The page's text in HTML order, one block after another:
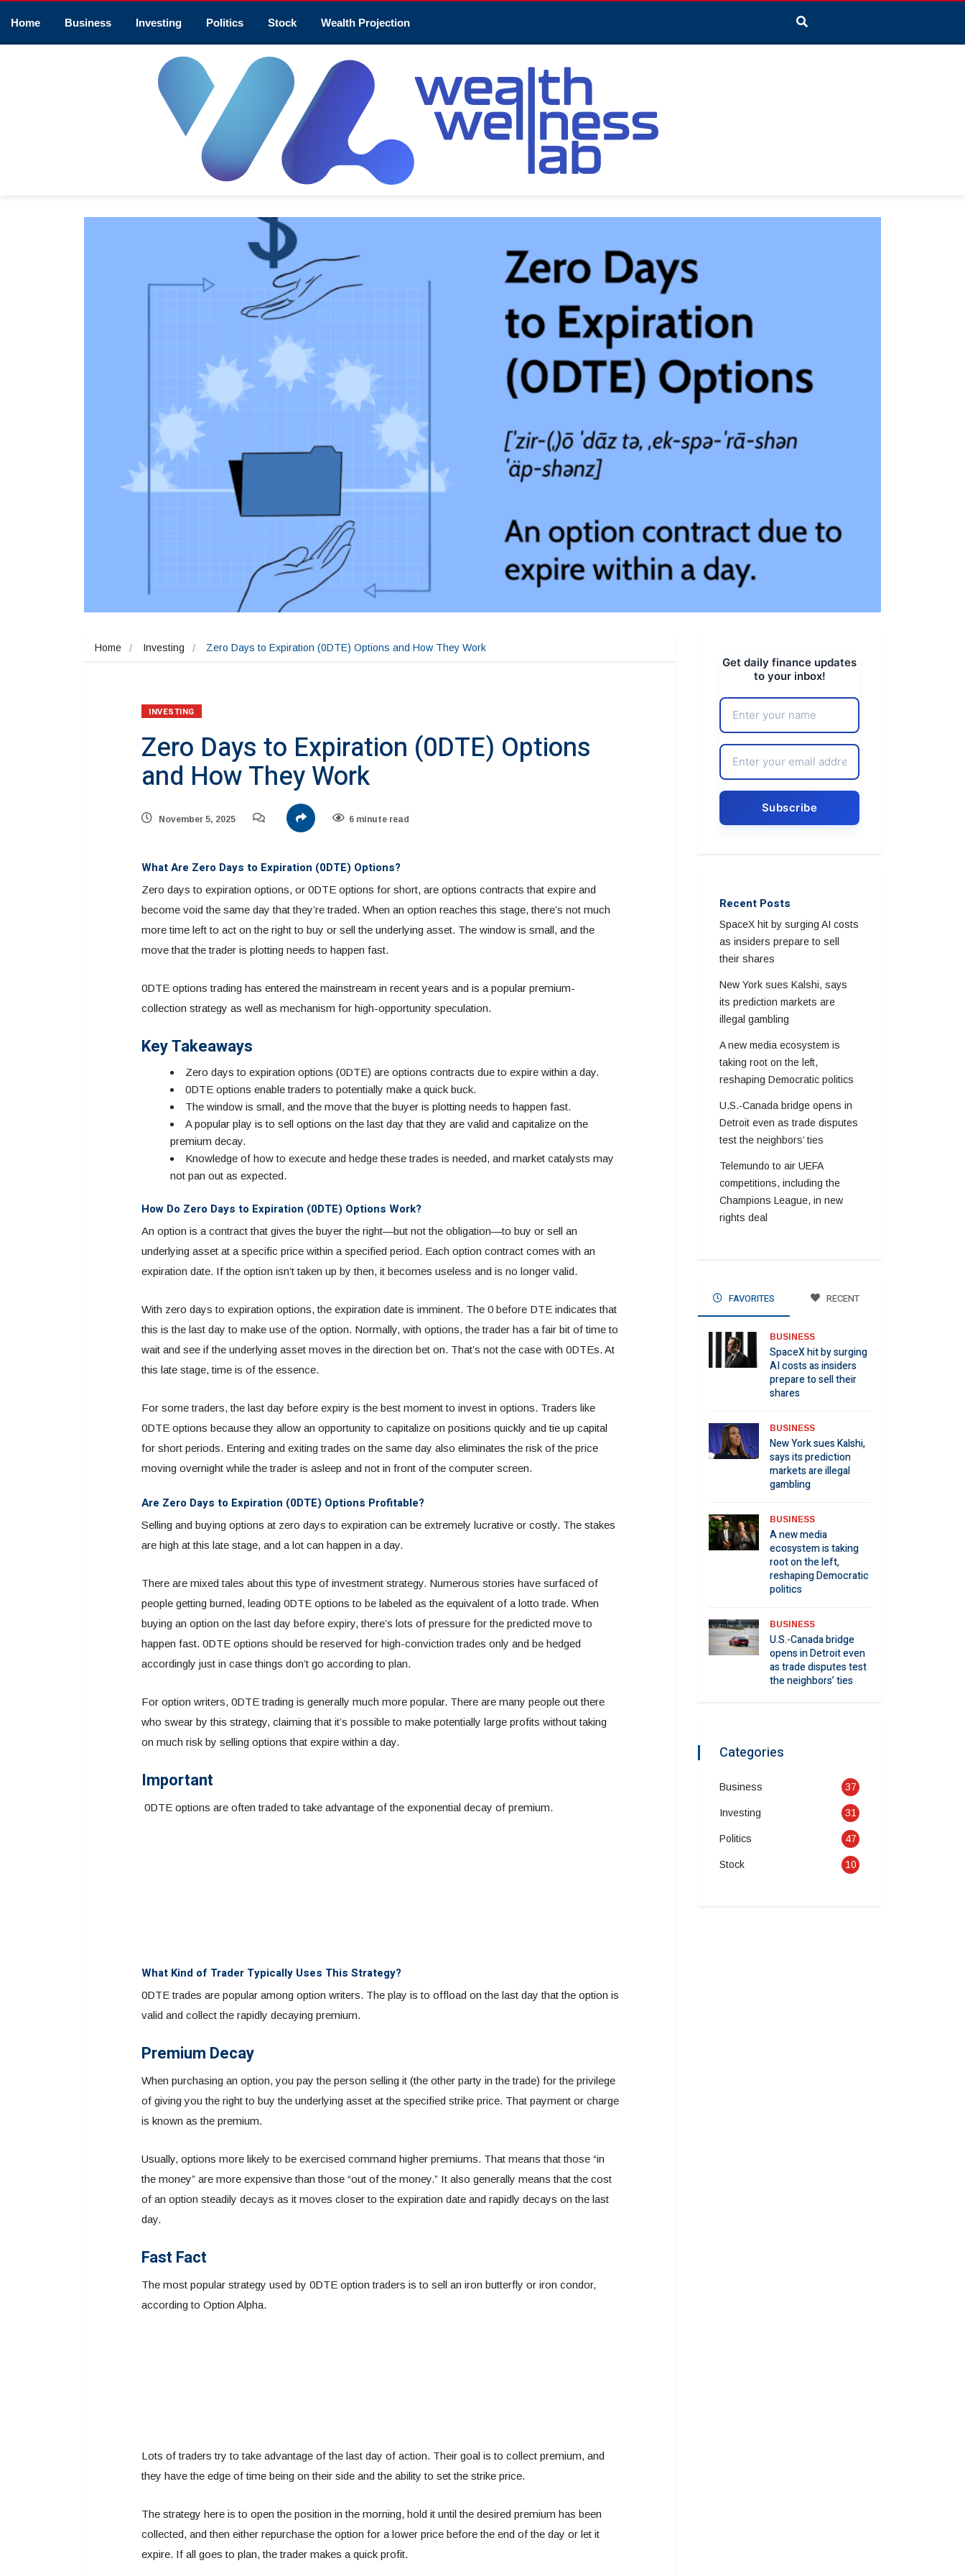
Home Business Investing Politics Stock Wealth Projection
Home Investing Zero Days to Expiration (0DTE) Options and How They Work
INVESTING
Zero Days to Expiration (0DTE) Options
and How They Work
November 5, 2025 6 minute read
What Are Zero Days to Expiration (0DTE) Options?
Zero days to expiration options, or 0DTE options for short, are options contracts that expire and
become void the same day that they’re traded. When an option reaches this stage, there’s not much
more time left to act on the right to buy or sell the underlying asset. The window is small, and the
move that the trader is plotting needs to happen fast.
0DTE options trading has entered the mainstream in recent years and is a popular premium-
collection strategy as well as mechanism for high-opportunity speculation.
Key Takeaways
Zero days to expiration options (0DTE) are options contracts due to expire within a day.
0DTE options enable traders to potentially make a quick buck.
The window is small, and the move that the buyer is plotting needs to happen fast.
A popular play is to sell options on the last day that they are valid and capitalize on the
premium decay.
Knowledge of how to execute and hedge these trades is needed, and market catalysts may
not pan out as expected.
How Do Zero Days to Expiration (0DTE) Options Work?
An option is a contract that gives the buyer the right—but not the obligation—to buy or sell an
underlying asset at a specific price within a specified period. Each option contract comes with an
expiration date. If the option isn’t taken up by then, it becomes useless and is no longer valid.
With zero days to expiration options, the expiration date is imminent. The 0 before DTE indicates that
this is the last day to make use of the option. Normally, with options, the trader has a fair bit of time to
wait and see if the underlying asset moves in the direction bet on. That’s not the case with 0DTEs. At
this late stage, time is of the essence.
For some traders, the last day before expiry is the best moment to invest in options. Traders like
0DTE options because they allow an opportunity to capitalize on positions quickly and tie up capital
for short periods. Entering and exiting trades on the same day also eliminates the risk of the price
moving overnight while the trader is asleep and not in front of the computer screen.
Are Zero Days to Expiration (0DTE) Options Profitable?
Selling and buying options at zero days to expiration can be extremely lucrative or costly. The stakes
are high at this late stage, and a lot can happen in a day.
There are mixed tales about this type of investment strategy. Numerous stories have surfaced of
people getting burned, leading 0DTE options to be labeled as the equivalent of a lotto trade. When
buying an option on the last day before expiry, there’s lots of pressure for the predicted move to
happen fast. 0DTE options should be reserved for high-conviction trades only and be hedged
accordingly just in case things don’t go according to plan.
For option writers, 0DTE trading is generally much more popular. There are many people out there
who swear by this strategy, claiming that it’s possible to make potentially large profits without taking
on much risk by selling options that expire within a day.
Important
0DTE options are often traded to take advantage of the exponential decay of premium.
What Kind of Trader Typically Uses This Strategy?
0DTE trades are popular among option writers. The play is to offload on the last day that the option is
valid and collect the rapidly decaying premium.
Premium Decay
When purchasing an option, you pay the person selling it (the other party in the trade) for the privilege
of giving you the right to buy the underlying asset at the specified strike price. That payment or charge
is known as the premium.
Usually, options more likely to be exercised command higher premiums. That means that those “in
the money” are more expensive than those “out of the money.” It also generally means that the cost
of an option steadily decays as it moves closer to the expiration date and rapidly decays on the last
day.
Fast Fact
The most popular strategy used by 0DTE option traders is to sell an iron butterfly or iron condor,
according to Option Alpha.
Lots of traders try to take advantage of the last day of action. Their goal is to collect premium, and
they have the edge of time being on their side and the ability to set the strike price.
The strategy here is to open the position in the morning, hold it until the desired premium has been
collected, and then either repurchase the option for a lower price before the end of the day or let it
expire. If all goes to plan, the trader makes a quick profit.
Get daily finance updates
to your inbox!
Recent Posts
SpaceX hit by surging AI costs
as insiders prepare to sell
their shares
New York sues Kalshi, says
its prediction markets are
illegal gambling
A new media ecosystem is
taking root on the left,
reshaping Democratic politics
U.S.-Canada bridge opens in
Detroit even as trade disputes
test the neighbors’ ties
Telemundo to air UEFA
competitions, including the
Champions League, in new
rights deal
FAVORITES RECENT
BUSINESS
SpaceX hit by surging
AI costs as insiders
prepare to sell their
shares
BUSINESS
New York sues Kalshi,
says its prediction
markets are illegal
gambling
BUSINESS
A new media
ecosystem is taking
root on the left,
reshaping Democratic
politics
BUSINESS
U.S.-Canada bridge
opens in Detroit even
as trade disputes test
the neighbors’ ties
Categories
Business 37
Investing 31
Politics 47
Stock 10